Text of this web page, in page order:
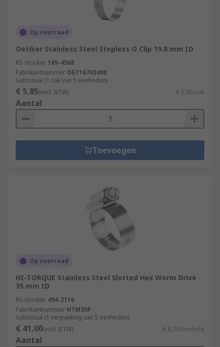
Op voorraad
Oetiker Stainless Steel Stepless O Clip 19.8 mm ID
RS-stocknr. 189-4568
Fabrikantnummer OET16702498
Subtotaal (1 zak van 5 eenheden)
€ 5,85(excl. BTW) € 5,85/zak
Aantal
Toevoegen
Op voorraad
HI-TORQUE Stainless Steel Slotted Hex Worm Drive
35 mm ID
RS-stocknr. 494-2116
Fabrikantnummer HTM35P
Subtotaal (1 verpakking van 5 eenheden)
€ 41,00(excl. BTW) € 8,20/eenheid
Aantal